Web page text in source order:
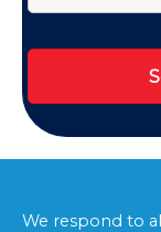
We respond to